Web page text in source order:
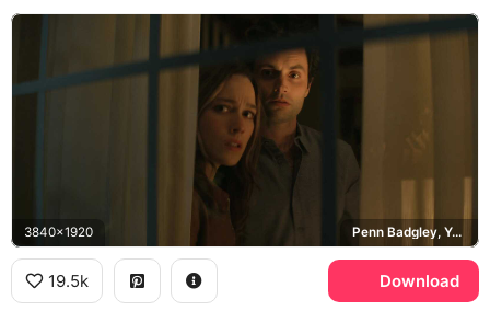
3840x1920 Penn Badgley, You
19.5k Download